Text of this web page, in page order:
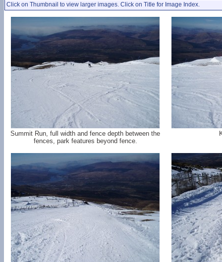
Click on Thumbnail to view larger images. Click on Title for Image Index.
Summit Run, full width and fence depth between the
fences, park features beyond fence.